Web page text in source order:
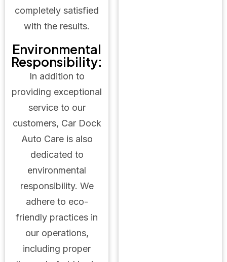
completely satisfied
with the results.
Environmental
Responsibility:
In addition to
providing exceptional
service to our
customers, Car Dock
Auto Care is also
dedicated to
environmental
responsibility. We
adhere to eco-
friendly practices in
our operations,
including proper